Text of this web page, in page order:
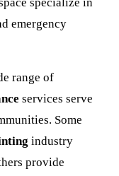
emergency
range of
services serve
Some
industry
provide